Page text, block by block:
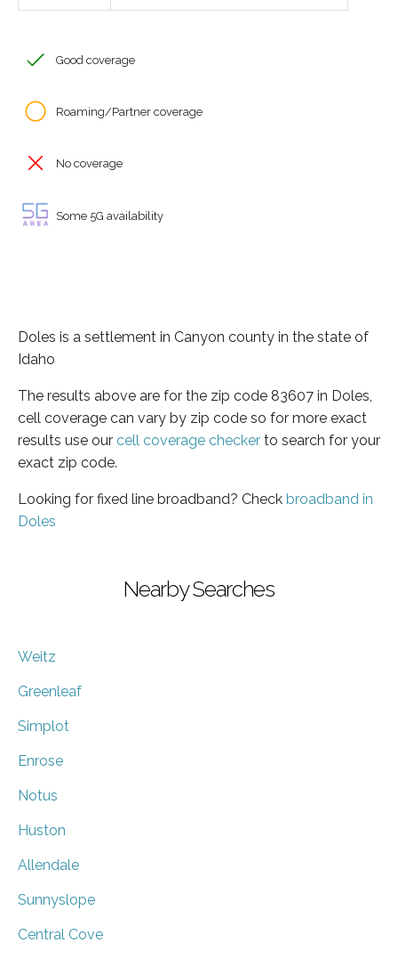
Good coverage
Roaming/Partner coverage
No coverage
Some 5G availability
Doles is a settlement in Canyon county in the state of
Idaho
The results above are for the zip code 83607 in Doles,
cell coverage can vary by zip code so for more exact
results use our cell coverage checker to search for your
exact zip code.
Looking for fixed line broadband? Check broadband in
Doles
Nearby Searches
Weitz
Greenleaf
Simplot
Enrose
Notus
Huston
Allendale
Sunnyslope
Central Cove